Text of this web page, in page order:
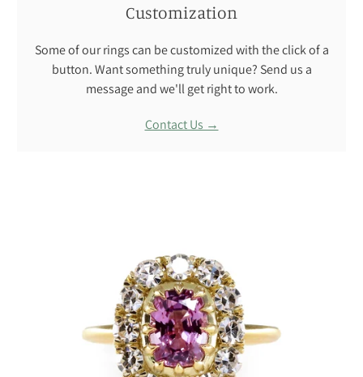
Customization
Some of our rings can be customized with the click of a
button. Want something truly unique? Send us a
message and we'll get right to work.
Contact Us →